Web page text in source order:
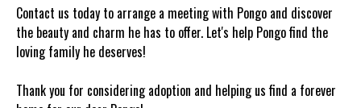
Contact us today to arrange a meeting with Pongo and discover
the beauty and charm he has to offer. Let's help Pongo find the
loving family he deserves!
Thank you for considering adoption and helping us find a forever